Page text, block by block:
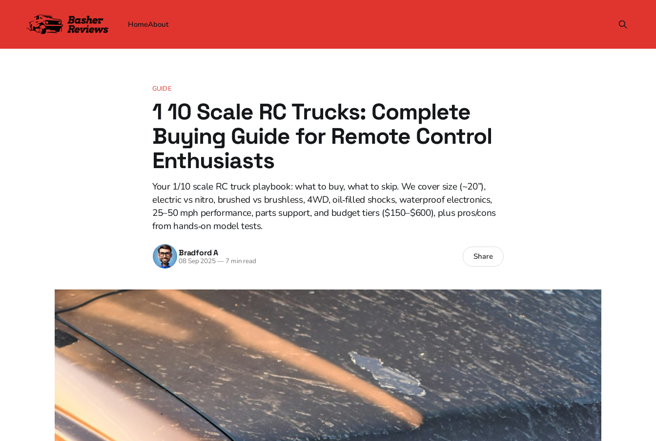
HomeAbout
GUIDE
1 10 Scale RC Trucks: Complete
Buying Guide for Remote Control
Enthusiasts
Your 1/10 scale RC truck playbook: what to buy, what to skip. We cover size (~20”),
electric vs nitro, brushed vs brushless, 4WD, oil‑filled shocks, waterproof electronics,
25–50 mph performance, parts support, and budget tiers ($150–$600), plus pros/cons
from hands‑on model tests.
Bradford A
08 Sep 2025—7 min read Share